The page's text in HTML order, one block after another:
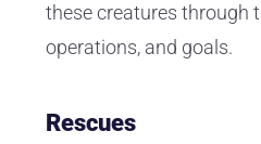
these creatures through
operations, and goals.
Rescues